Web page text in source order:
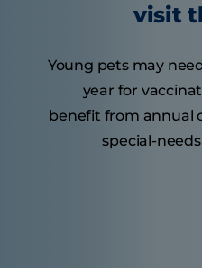
visit
Young pets may
year for
benefit from annual
special-